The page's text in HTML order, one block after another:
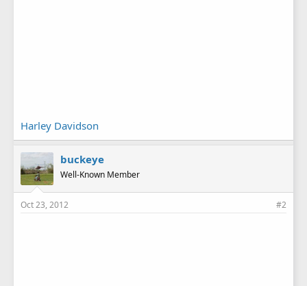
Harley Davidson
buckeye
Well-Known Member
Oct 23, 2012 #2